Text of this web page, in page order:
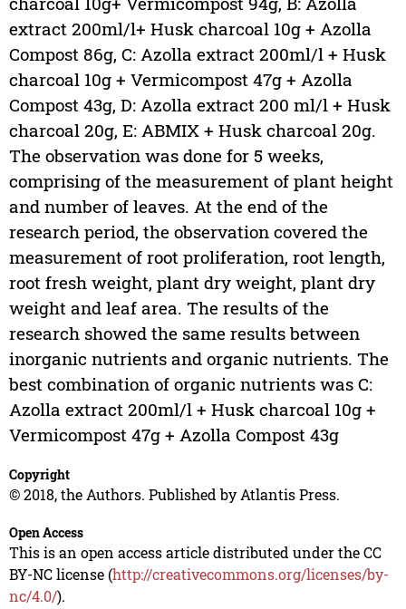
extract 200ml/l+ Husk charcoal 10g + Azolla
Compost 86g, C: Azolla extract 200ml/l + Husk
charcoal 10g + Vermicompost 47g + Azolla
Compost 43g, D: Azolla extract 200 ml/l + Husk
charcoal 20g, E: ABMIX + Husk charcoal 20g.
The observation was done for 5 weeks,
comprising of the measurement of plant height
and number of leaves. At the end of the
research period, the observation covered the
measurement of root proliferation, root length,
root fresh weight, plant dry weight, plant dry
weight and leaf area. The results of the
research showed the same results between
inorganic nutrients and organic nutrients. The
best combination of organic nutrients was C:
Azolla extract 200ml/l + Husk charcoal 10g +
Vermicompost 47g + Azolla Compost 43g
Copyright
© 2018, the Authors. Published by Atlantis Press.
Open Access
This is an open access article distributed under the CC
BY-NC license (http://creativecommons.org/licenses/by-
nc/4.0/).